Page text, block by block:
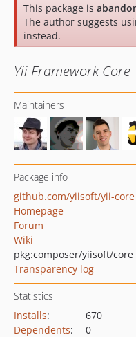
This package is
The author suggests
instead.
Yii Framework Core
Maintainers
Package info
github.com/yiisoft/yii-core
Homepage
Forum
Wiki
pkg:composer/yiisoft/core
Transparency log
Statistics
Installs:
670
Dependents:
0